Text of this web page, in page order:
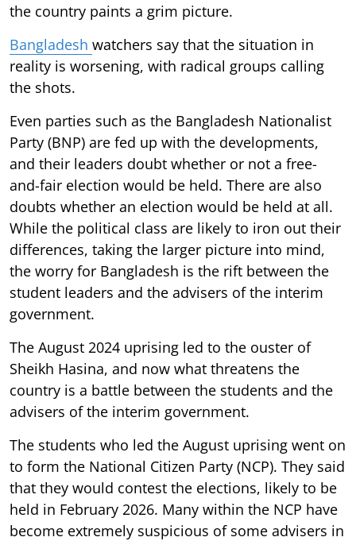
the country paints a grim picture.
Bangladesh watchers say that the situation in
reality is worsening, with radical groups calling
the shots.
Even parties such as the Bangladesh Nationalist
Party (BNP) are fed up with the developments,
and their leaders doubt whether or not a free-
and-fair election would be held. There are also
doubts whether an election would be held at all.
While the political class are likely to iron out their
differences, taking the larger picture into mind,
the worry for Bangladesh is the rift between the
student leaders and the advisers of the interim
government.
The August 2024 uprising led to the ouster of
Sheikh Hasina, and now what threatens the
country is a battle between the students and the
advisers of the interim government.
The students who led the August uprising went on
to form the National Citizen Party (NCP). They said
that they would contest the elections, likely to be
held in February 2026. Many within the NCP have
become extremely suspicious of some advisers in